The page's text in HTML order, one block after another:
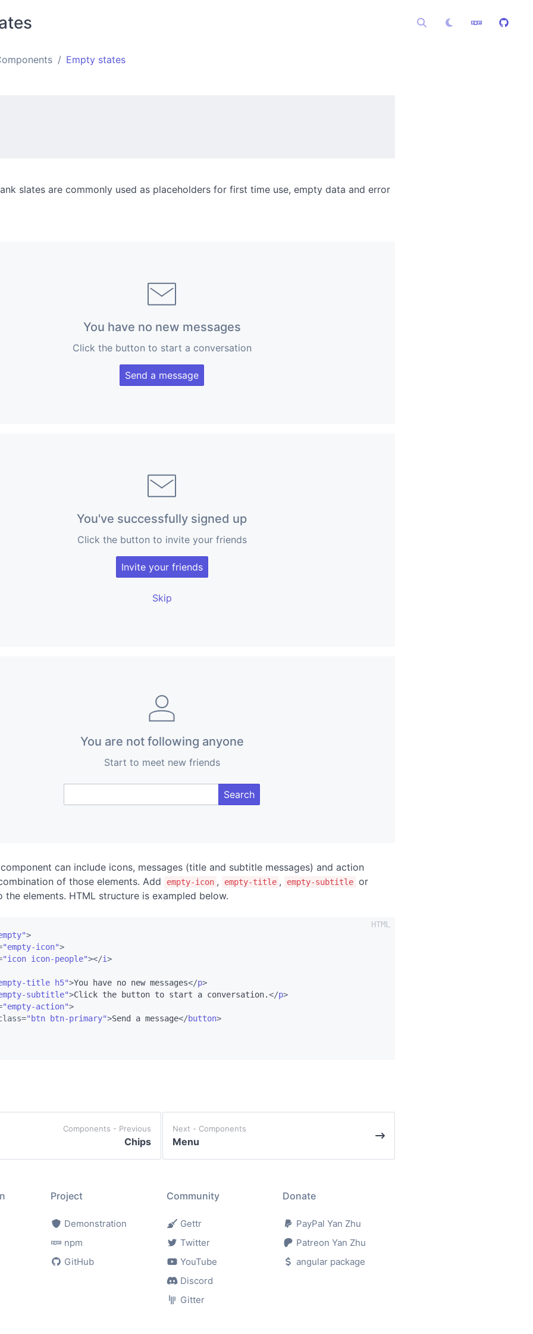
Empty states
slates are commonly used as placeholders for first time use, empty data and error
You have no new messages
Click the button to start a conversation
Send a message
You've successfully signed up
Click the button to invite your friends
Invite your friends
Skip
You are not following anyone
Start to meet new friends
Search
can include icons, messages (title and subtitle messages) and action
of those elements. Add
empty-icon , empty-title , empty-subtitle or
the elements. HTML structure is exampled below.
>
"empty-icon">
"icon icon-people"></i>
title h5">You have no new messages</p>
subtitle">Click the button to start a conversation.</p>
"empty-action">
="btn btn-primary">Send a message</button>
components - Previous
Chips
Next - components
Menu
Project
Demonstration
npm
GitHub
Community
Gettr
Twitter
YouTube
Discord
Gitter
Donate
PayPal Yan Zhu
Patreon Yan Zhu
angular package